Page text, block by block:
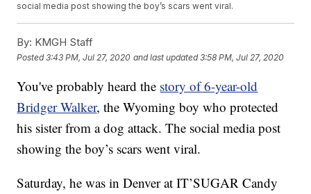
social media post showing the boy’s scars went viral.
By: KMGH Staff
Posted3:43 PM, Jul 27, 2020 and last updated 3:58 PM, Jul 27, 2020
You've probably heard the story of 6-year-old
Bridger Walker, the Wyoming boy who protected
his sister from a dog attack. The social media post
showing the boy’s scars went viral.
Saturday, he was in Denver at IT’SUGAR Candy